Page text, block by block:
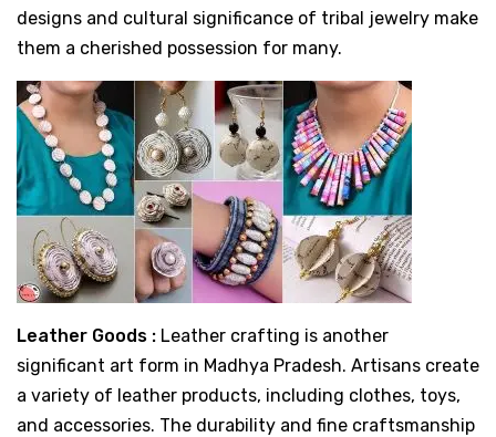
designs and cultural significance of tribal jewelry make
them a cherished possession for many.
Leather Goods : Leather crafting is another
significant art form in Madhya Pradesh. Artisans create
a variety of leather products, including clothes, toys,
and accessories. The durability and fine craftsmanship